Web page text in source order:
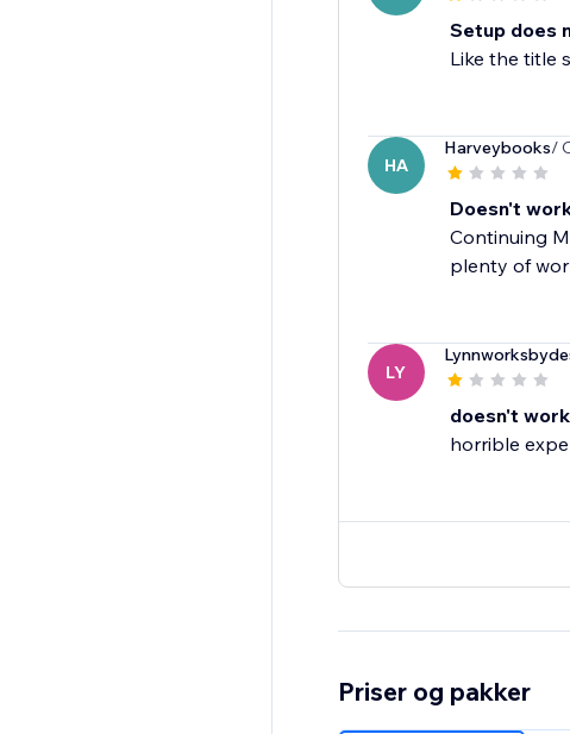
Setup does
Like the title
HA
Harveybooks/
Doesn't
Continuing
plenty of
LY
doesn't work
horrible
Priser og pakker